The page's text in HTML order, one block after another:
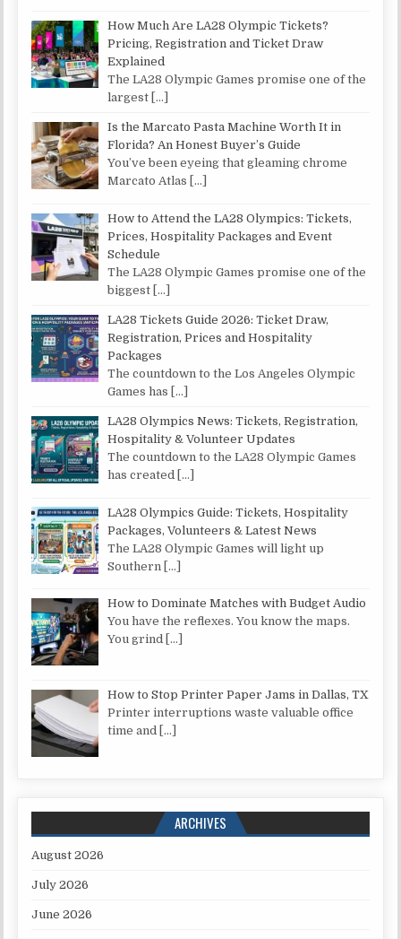
How Much Are LA28 Olympic Tickets?
Pricing, Registration and Ticket Draw
Explained
The LA28 Olympic Games promise one of the
largest […]
Is the Marcato Pasta Machine Worth It in
Florida? An Honest Buyer’s Guide
You’ve been eyeing that gleaming chrome
Marcato Atlas […]
How to Attend the LA28 Olympics: Tickets,
Prices, Hospitality Packages and Event
Schedule
The LA28 Olympic Games promise one of the
biggest […]
LA28 Tickets Guide 2026: Ticket Draw,
Registration, Prices and Hospitality
Packages
The countdown to the Los Angeles Olympic
Games has
[…]
LA28 Olympics News: Tickets, Registration,
Hospitality & Volunteer Updates
The countdown to the LA28 Olympic Games
has created
[…]
LA28 Olympics Guide: Tickets, Hospitality
Packages, Volunteers & Latest News
The LA28 Olympic Games will light up
Southern […]
How to Dominate Matches with Budget Audio
You have the reflexes. You know the maps.
You grind […]
How to Stop Printer Paper Jams in Dallas, TX
Printer interruptions waste valuable office
time and
[…]
ARCHIVES
August 2026
July 2026
June 2026